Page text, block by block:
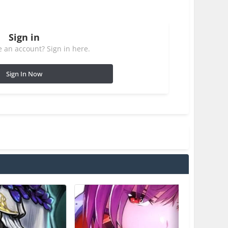
Sign in
an account? Sign in here.
Sign In Now